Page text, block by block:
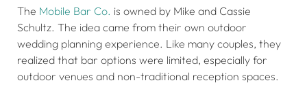
The Mobile Bar Co. is owned by Mike and Cassie
Schultz. The idea came from their own outdoor
wedding planning experience. Like many couples, they
realized that bar options were limited, especially for
outdoor venues and non-traditional reception spaces.